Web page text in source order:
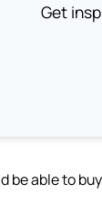
Get
be able to